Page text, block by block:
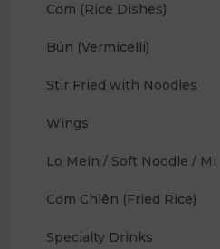
Cơm (Rice Dishes)
Bún (Vermicelli)
Stir Fried with Noodles
Wings
Lo Mein / Soft Noodle / Mi
Cơm Chiên (Fried Rice)
Specialty Drinks